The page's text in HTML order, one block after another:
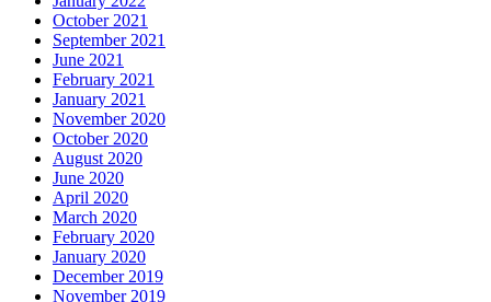
October 2021
September 2021
June 2021
February 2021
January 2021
November 2020
October 2020
August 2020
June 2020
April 2020
March 2020
February 2020
January 2020
December 2019
November 2019